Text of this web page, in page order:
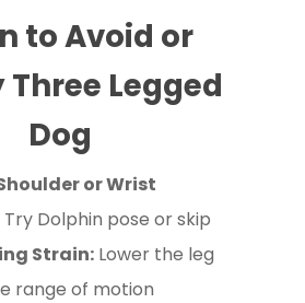
to Avoid or
Legged
Dog
or Wrist
Try Dolphin pose or skip
Strain:Lower the leg
range of motion